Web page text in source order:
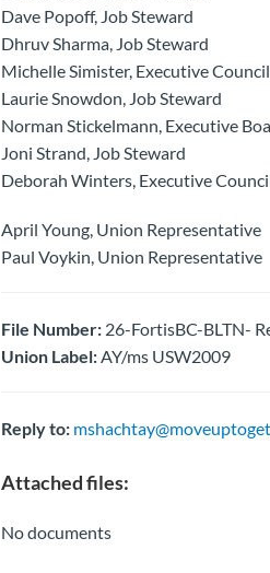
Dave Popoff, Job Steward
Dhruv Sharma, Job Steward
Michelle Simister, Executive
Laurie Snowdon, Job Steward
Norman Stickelmann, Executive
Joni Strand, Job Steward
Deborah Winters, Executive
April Young, Union Representative
Paul Voykin, Union Representative
File Number:26-FortisBC-BLTN-
Union Label:AY/ms USW2009
Reply to:
Attached files:
No documents